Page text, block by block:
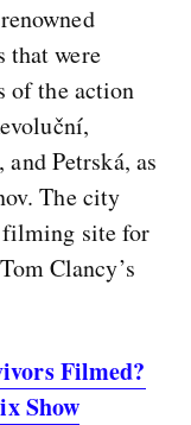
that were
of the action
Petrská, as
The city
filming site for
Clancy’s
Filmed?
Show